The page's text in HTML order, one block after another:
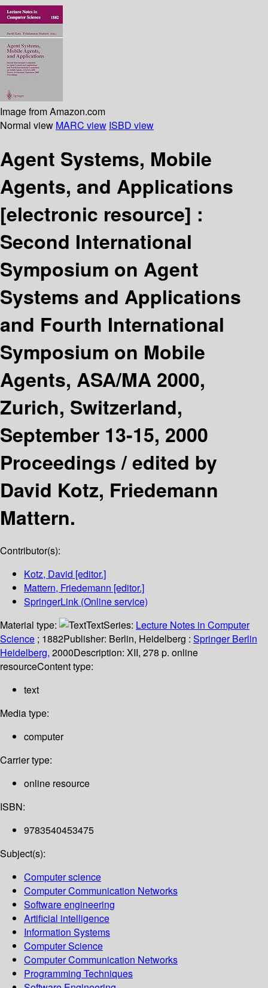
Image from Amazon.com
Normal view MARC view ISBD view
Agent Systems, Mobile
Agents, and Applications
[electronic resource] :
Second International
Symposium on Agent
Systems and Applications
and Fourth International
Symposium on Mobile
Agents, ASA/MA 2000,
Zurich, Switzerland,
September 13-15, 2000
Proceedings /edited by
David Kotz, Friedemann
Mattern.
Contributor(s):
Kotz, David [editor.]
Mattern, Friedemann [editor.]
SpringerLink (Online service)
Material type:
TextSeries: Lecture Notes in Computer
Science ; 1882Publisher: Berlin, Heidelberg : Springer Berlin
Heidelberg, 2000Description: XII, 278 p. online
resourceContent type:
text
Media type:
computer
Carrier type:
online resource
ISBN:
9783540453475
Subject(s):
Computer science
Computer Communication Networks
Software engineering
Artificial intelligence
Information Systems
Computer Science
Computer Communication Networks
Programming Techniques